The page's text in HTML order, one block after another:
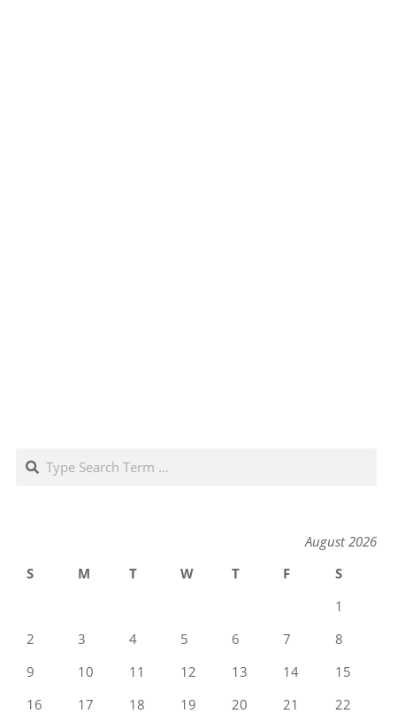
Search
August 2026
S
M T W T F
S
1
2
3 4 5 6 7
8
9
10 11 12 13 14
15
16
17 18 19 20 21
22